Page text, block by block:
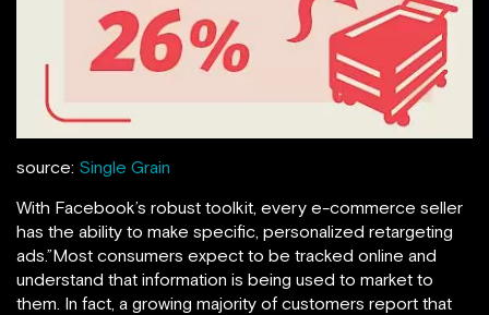
source: Single Grain
With Facebook’s robust toolkit, every e-commerce seller
has the ability to make specific, personalized retargeting
ads.”Most consumers expect to be tracked online and
understand that information is being used to market to
them. In fact, a growing majority of customers report that